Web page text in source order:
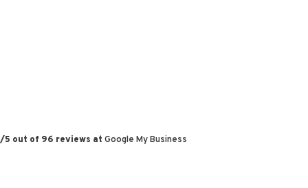
/5 out of 96 reviews at Google My Business